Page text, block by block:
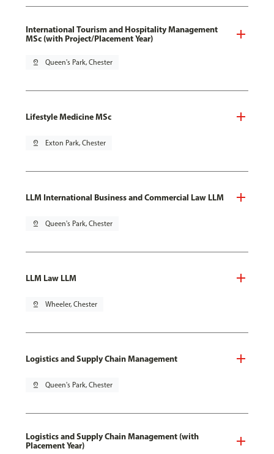
International Tourism and Hospitality Management
MSc (with Project/Placement Year)
pin_drop Queen's Park, Chester
Lifestyle Medicine MSc
pin_drop Exton Park, Chester
LLM International Business and Commercial Law LLM
pin_drop Queen's Park, Chester
LLM Law LLM
pin_drop Wheeler, Chester
Logistics and Supply Chain Management
pin_drop Queen's Park, Chester
Logistics and Supply Chain Management (with
Placement Year)